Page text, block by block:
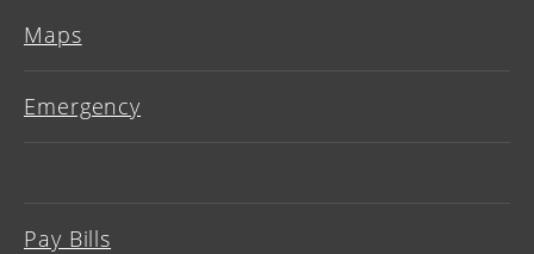
Maps
Emergency
Pay Bills